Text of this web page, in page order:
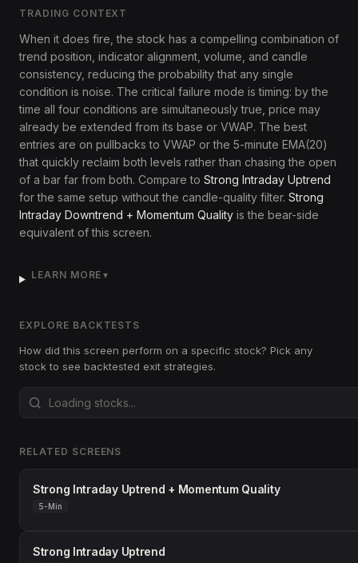
TRADING CONTEXT
When it does fire, the stock has a compelling combination of
trend position, indicator alignment, volume, and candle
consistency, reducing the probability that any single
condition is noise. The critical failure mode is timing: by the
time all four conditions are simultaneously true, price may
already be extended from its base or VWAP. The best
entries are on pullbacks to VWAP or the 5-minute EMA(20)
that quickly reclaim both levels rather than chasing the open
of a bar far from both. Compare to Strong Intraday Uptrend
for the same setup without the candle-quality filter. Strong
Intraday Downtrend + Momentum Quality is the bear-side
equivalent of this screen.
LEARN MORE ▼
EXPLORE BACKTESTS
How did this screen perform on a specific stock? Pick any
stock to see backtested exit strategies.
RELATED SCREENS
Strong Intraday Uptrend + Momentum Quality
5-Min
Strong Intraday Uptrend